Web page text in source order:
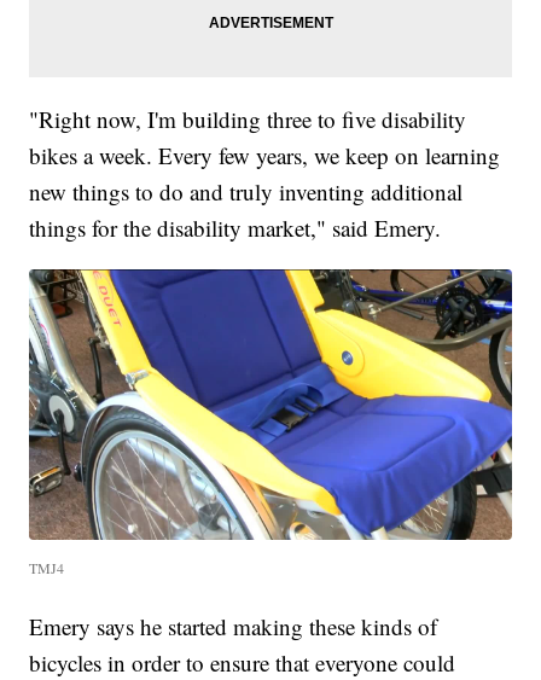
"Right now, I'm building three to five disability
bikes a week. Every few years, we keep on learning
new things to do and truly inventing additional
things for the disability market," said Emery.
TMJ4
Emery says he started making these kinds of
bicycles in order to ensure that everyone could